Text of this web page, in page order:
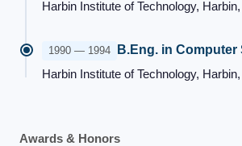
Harbin Institute of Technology,
1990 — 1994
B.Eng. in Computer
Harbin Institute of Technology,
Awards & Honors